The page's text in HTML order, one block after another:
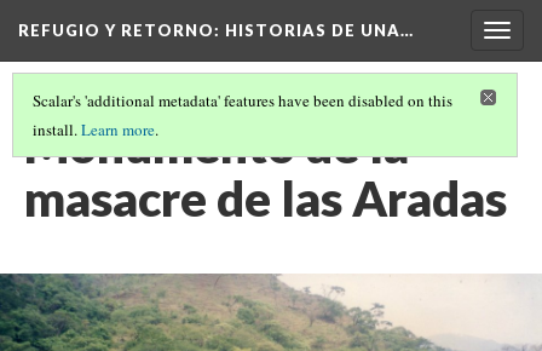
REFUGIO Y RETORNO: HISTORIAS DE UNA…
Scalar's 'additional metadata' features have been disabled on this
install.Learn more.
Monumento de la
masacre de las Aradas